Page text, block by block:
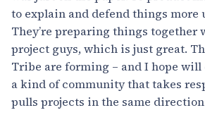
to explain and defend things more
They’re preparing things together
project guys, which is just great.
Tribe are forming – and I hope
a kind of community that takes
pulls projects in the same